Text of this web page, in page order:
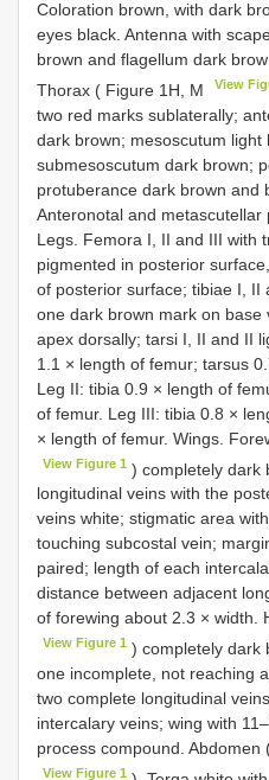
Coloration brown, with dark
eyes black. Antenna with
brown and flagellum dark
Thorax ( Figure 1H, M
View
two red marks sublaterally;
dark brown; mesoscutum light
submesoscutum dark brown;
protuberance dark brown and
Anteronotal and metascutellar
Legs. Femora I, II and III with
pigmented in posterior
of posterior surface; tibiae I, II
one dark brown mark on base
apex dorsally; tarsi I, II and II
1.1 × length of femur; tarsus
Leg II: tibia 0.9 × length of
of femur. Leg III: tibia 0.8 ×
× length of femur. Wings.
View Figure 1 ) completely dark
longitudinal veins with the
veins white; stigmatic area
touching subcostal vein;
paired; length of each
distance between adjacent
of forewing about 2.3 × width.
View Figure 1 ) completely dark
one incomplete, not reaching
two complete longitudinal
intercalary veins; wing with
process compound. Abdomen
View Figure 1